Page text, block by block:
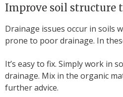
Improve soil structure
Drainage issues occur in soils
prone to poor drainage. In
It’s easy to fix. Simply work in
drainage. Mix in the organic
further advice.